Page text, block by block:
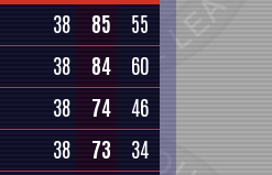
38 85
55
38 84
60
38 74
46
38 73
34